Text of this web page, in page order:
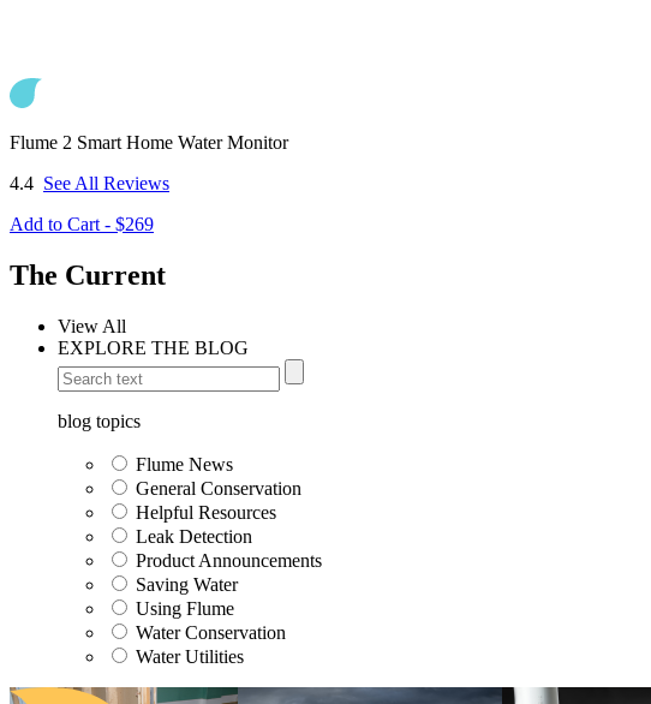
Flume 2 Smart Home Water Monitor
4.4 See All Reviews
Add to Cart - $269
The Current
View All
EXPLORE THE BLOG
blog topics
Flume News
General Conservation
Helpful Resources
Leak Detection
Product Announcements
Saving Water
Using Flume
Water Conservation
Water Utilities